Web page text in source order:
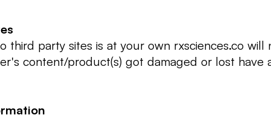
third party sites is at your own rxsciences.co
content/product(s) got damaged or lost have